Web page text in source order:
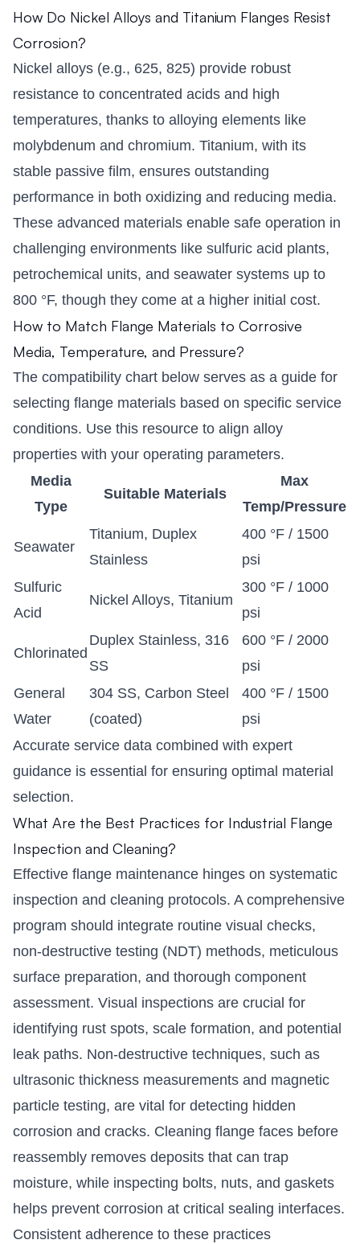
How Do Nickel Alloys and Titanium Flanges Resist
Corrosion?
Nickel alloys (e.g., 625, 825) provide robust
resistance to concentrated acids and high
temperatures, thanks to alloying elements like
molybdenum and chromium. Titanium, with its
stable passive film, ensures outstanding
performance in both oxidizing and reducing media.
These advanced materials enable safe operation in
challenging environments like sulfuric acid plants,
petrochemical units, and seawater systems up to
800 °F, though they come at a higher initial cost.
How to Match Flange Materials to Corrosive
Media, Temperature, and Pressure?
The compatibility chart below serves as a guide for
selecting flange materials based on specific service
conditions. Use this resource to align alloy
properties with your operating parameters.
Media
Type
Suitable Materials
Max
Temp/Pressure
Seawater
Titanium, Duplex
Stainless
400 °F / 1500
psi
Sulfuric
Acid
Nickel Alloys, Titanium
300 °F / 1000
psi
Chlorinated
Duplex Stainless, 316
SS
600 °F / 2000
psi
General
Water
304 SS, Carbon Steel
(coated)
400 °F / 1500
psi
Accurate service data combined with expert
guidance is essential for ensuring optimal material
selection.
What Are the Best Practices for Industrial Flange
Inspection and Cleaning?
Effective flange maintenance hinges on systematic
inspection and cleaning protocols. A comprehensive
program should integrate routine visual checks,
non-destructive testing (NDT) methods, meticulous
surface preparation, and thorough component
assessment. Visual inspections are crucial for
identifying rust spots, scale formation, and potential
leak paths. Non-destructive techniques, such as
ultrasonic thickness measurements and magnetic
particle testing, are vital for detecting hidden
corrosion and cracks. Cleaning flange faces before
reassembly removes deposits that can trap
moisture, while inspecting bolts, nuts, and gaskets
helps prevent corrosion at critical sealing interfaces.
Consistent adherence to these practices